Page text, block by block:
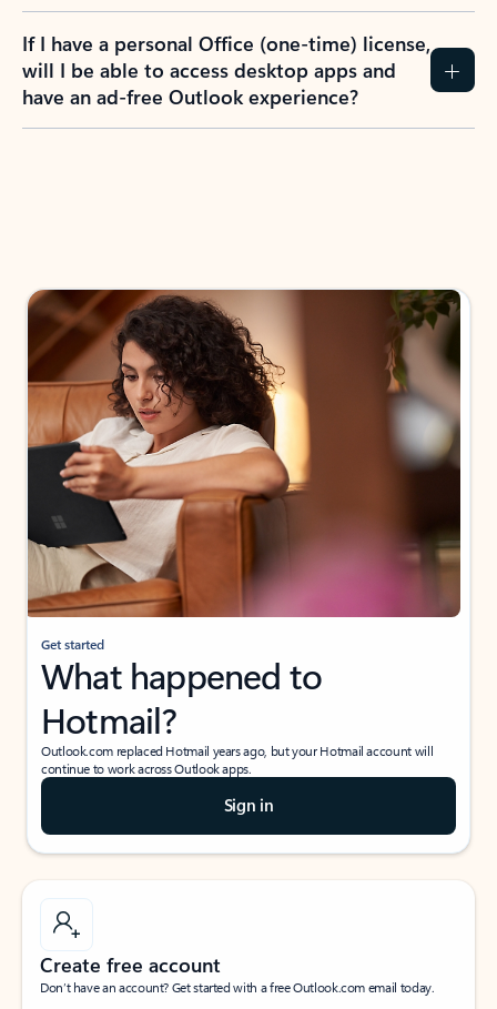
If I have a personal Office (one-time) license,
will I be able to access desktop apps and
have an ad-free Outlook experience?
Get started
What happened to
Hotmail?
Outlook.com replaced Hotmail years ago, but your Hotmail account will
continue to work across Outlook apps.
Sign in
Create free account
Don’t have an account? Get started with a free Outlook.com email today.